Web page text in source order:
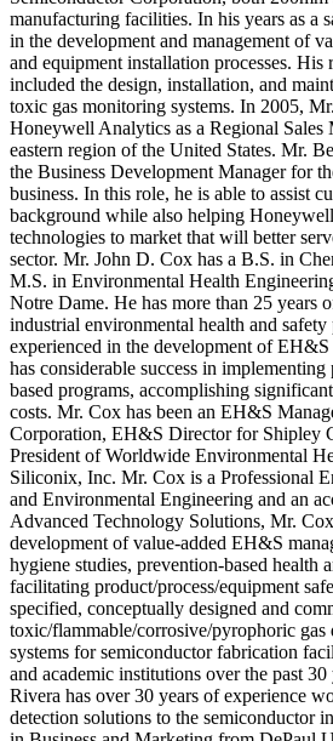
manufacturing facilities. In his years as a
in the development and management of
and equipment installation processes. His
included the design, installation, and
toxic gas monitoring systems. In 2005,
Honeywell Analytics as a Regional Sales
eastern region of the United States. Mr.
the Business Development Manager for
business. In this role, he is able to assist
background while also helping
technologies to market that will better
sector. Mr. John D. Cox has a B.S. in
M.S. in Environmental Health
Notre Dame. He has more than 25 years
industrial environmental health and safety
experienced in the development of EH&S
has considerable success in
based programs, accomplishing
costs. Mr. Cox has been an EH&S
Corporation, EH&S Director for Shipley
President of Worldwide Environmental
Siliconix, Inc. Mr. Cox is a Professional
and Environmental Engineering and an
Advanced Technology Solutions, Mr.
development of value-added EH&S
hygiene studies, prevention-based health
facilitating product/process/equipment
specified, conceptually designed and
toxic/flammable/corrosive/pyrophoric gas
systems for semiconductor fabrication
and academic institutions over the past
Rivera has over 30 years of experience
detection solutions to the semiconductor